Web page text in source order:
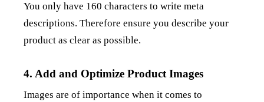
You only have 160 characters to write meta
descriptions. Therefore ensure you describe your
product as clear as possible.
4. Add and Optimize Product Images
Images are of importance when it comes to